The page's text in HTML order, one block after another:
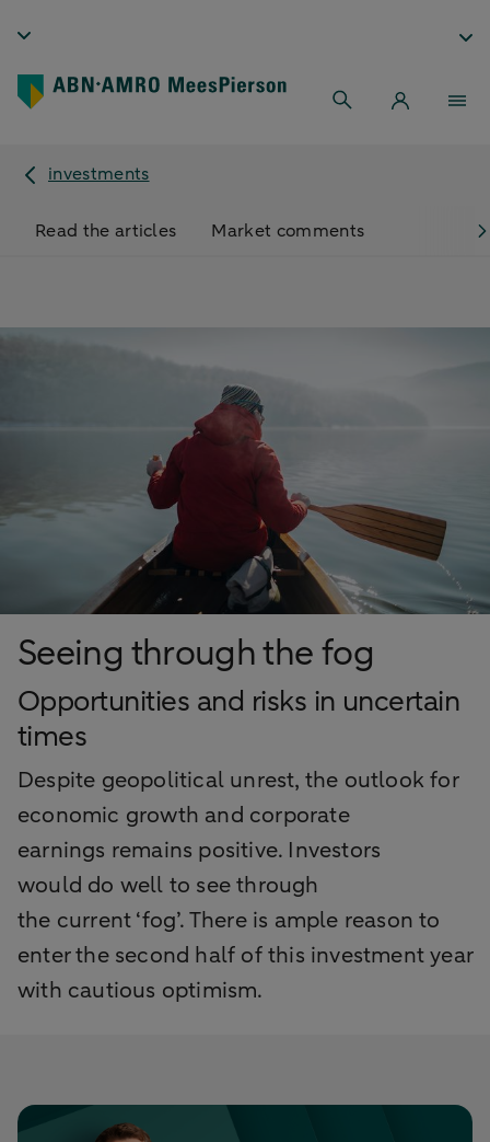
investments
Read the articles Market comments
Seeing through the fog
Opportunities and risks in uncertain
times
Despite geopolitical unrest, the outlook for
economic growth and corporate
earnings remains positive. Investors
would do well to seethrough
the current‘fog’.There is ample reason to
enter the second half of this investment year
with cautious optimism.